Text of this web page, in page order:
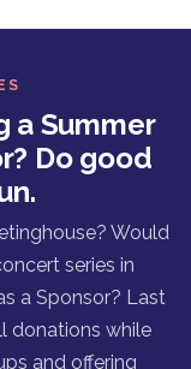
a Summer
Do good
Would
series in
a Sponsor? Last
donations while
and offering